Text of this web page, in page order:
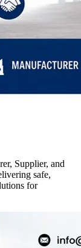
Supplier, and
safe,
for